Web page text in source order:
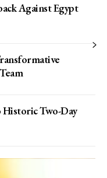
Against Egypt
Two-Day